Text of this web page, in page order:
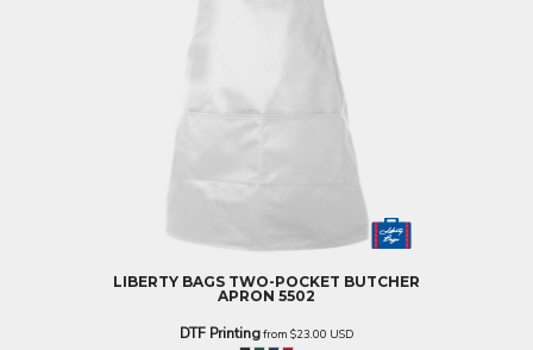
LIBERTY BAGS TWO-POCKET BUTCHER
APRON 5502
DTF Printingfrom $23.00 USD